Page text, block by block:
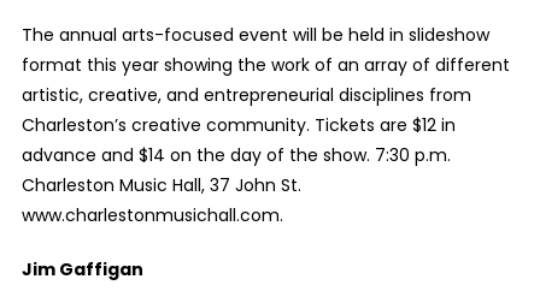
The annual arts-focused event will be held in slideshow
format this year showing the work of an array of different
artistic, creative, and entrepreneurial disciplines from
Charleston’s creative community. Tickets are $12 in
advance and $14 on the day of the show. 7:30 p.m.
Charleston Music Hall, 37 John St.
www.charlestonmusichall.com.
Jim Gaffigan